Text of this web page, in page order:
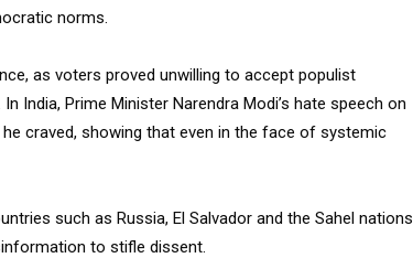
norms.
as voters proved unwilling to accept populist
India, Prime Minister Narendra Modi’s hate speech on
craved, showing that even in the face of systemic
such as Russia, El Salvador and the Sahel nations
to stifle dissent.